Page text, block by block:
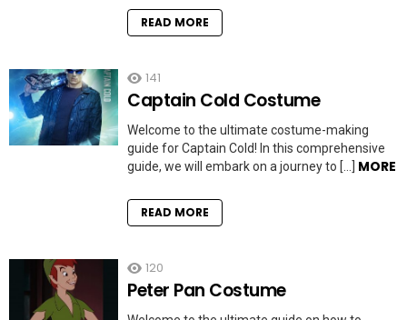
READ MORE
141
Captain Cold Costume
Welcome to the ultimate costume-making
guide for Captain Cold! In this comprehensive
guide, we will embark on a journey to […] MORE
READ MORE
120
Peter Pan Costume